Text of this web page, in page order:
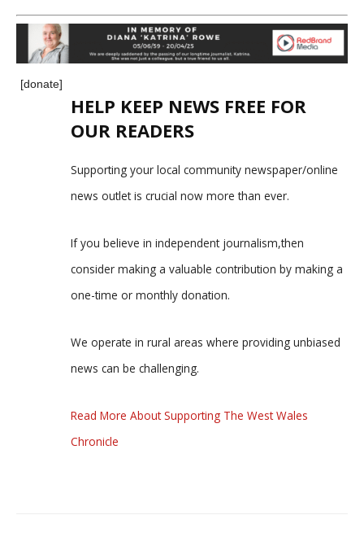
[donate]
HELP KEEP NEWS FREE FOR
OUR READERS
Supporting your local community newspaper/online
news outlet is crucial now more than ever.
If you believe in independent journalism,then
consider making a valuable contribution by making a
one-time or monthly donation.
We operate in rural areas where providing unbiased
news can be challenging.
Read More About Supporting The West Wales
Chronicle